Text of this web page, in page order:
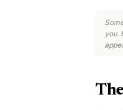
you.